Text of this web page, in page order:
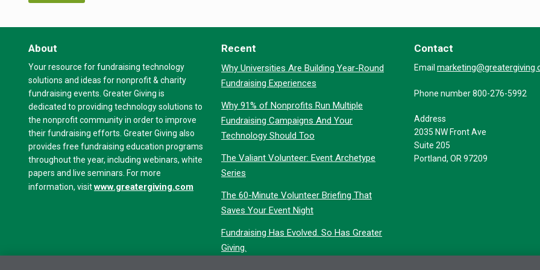
About
Your resource for fundraising technology
solutions and ideas for nonprofit & charity
fundraising events. Greater Giving is
dedicated to providing technology solutions to
the nonprofit community in order to improve
their fundraising efforts. Greater Giving also
provides free fundraising education programs
throughout the year, including webinars, white
papers and live seminars. For more
information, visitwww.greatergiving.com
Recent
Why Universities Are Building Year-Round
Fundraising Experiences
Why 91% of Nonprofits Run Multiple
Fundraising Campaigns And Your
Technology Should Too
The Valiant Volunteer: Event Archetype
Series
The 60-Minute Volunteer Briefing That
Saves Your Event Night
Fundraising Has Evolved. So Has Greater
Giving.
Contact
Email
Phone number 800-276-5992
Address
2035 NW Front Ave
Suite 205
Portland, OR 97209